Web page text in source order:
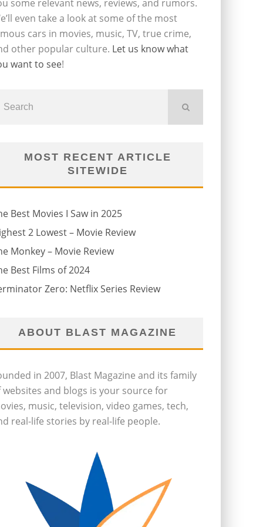
some relevant news, reviews, and rumors.
even take a look at some of the most
cars in movies, music, TV, true crime,
other popular culture. Let us know what
want to see!
MOST RECENT ARTICLE
SITEWIDE
Best Movies I Saw in 2025
2 Lowest – Movie Review
Monkey – Movie Review
Best Films of 2024
Zero: Netflix Series Review
ABOUT BLAST MAGAZINE
in 2007, Blast Magazine and its family
websites and blogs is your source for
music, television, video games, tech,
real-life stories by real-life people.